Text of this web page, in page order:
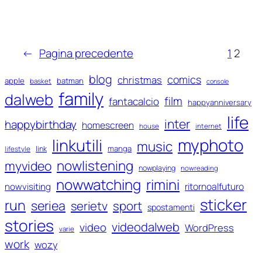
← Pagina precedente 1 2
apple basket batman blog christmas comics console
dalweb family fantacalcio film happyanniversary
happybirthday homescreen house inter internet life
lifestyle link linkutili manga music myphoto
myvideo nowlistening nowplaying nowreading
nowvisiting nowwatching rimini ritornoalfuturo
run seriea serietv sport spostamenti sticker
stories
varie video videodalweb WordPress
work wozy